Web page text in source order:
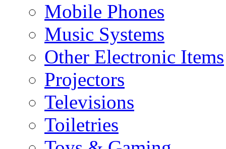
Mobile Phones
Music Systems
Other Electronic Items
Projectors
Televisions
Toiletries